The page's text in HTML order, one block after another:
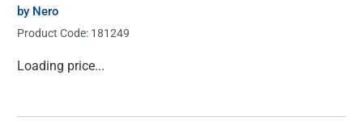
by Nero
Product Code: 181249
Current
Loading price...